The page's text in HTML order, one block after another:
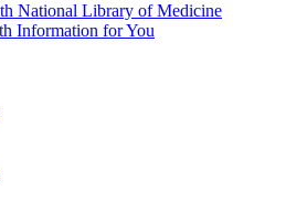
National Library of Medicine